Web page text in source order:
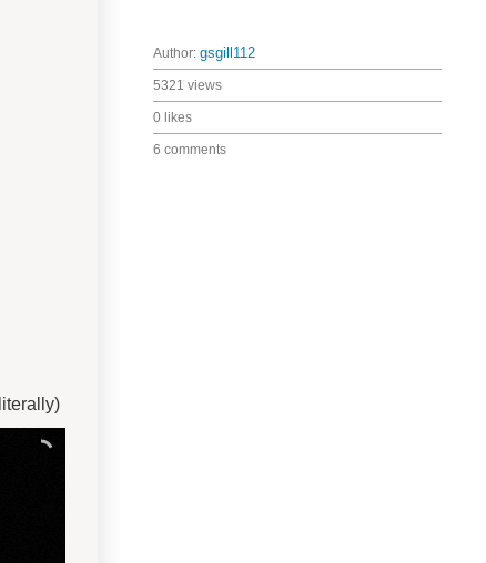
Author: gsgill112
5321 views
0 likes
6 comments